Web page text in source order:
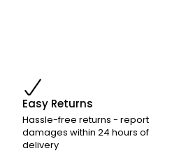
Easy Returns
Hassle-free returns - report
damages within 24 hours of
delivery